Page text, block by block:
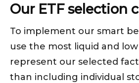
Our ETF selection
To implement our smart
use the most liquid and
represent our selected
than including individual